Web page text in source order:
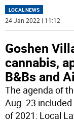
LOCAL NEWS
24 Jan 2022 | 11:12
Goshen
cannabis,
B&Bs and
The agenda of
Aug. 23
of 2021: Local